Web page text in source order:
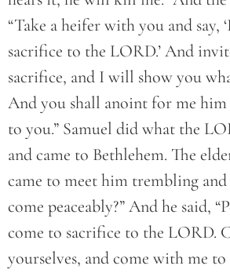
“Take a heifer with you and say,
sacrifice to the LORD.’ And
sacrifice, and I will show you
And you shall anoint for me
to you.” Samuel did what the
and came to Bethlehem. The
came to meet him trembling and
come peaceably?” And he said,
come to sacrifice to the LORD.
yourselves, and come with me to